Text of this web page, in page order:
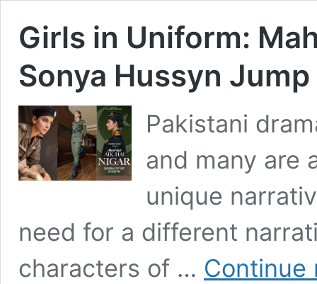
Girls in Uniform:
Sonya Hussyn
Pakistani
and many are
unique
need for a different
characters of … Continue